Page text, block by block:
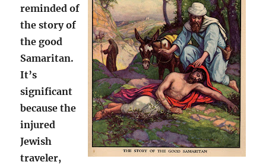
reminded of
the story of
the good
Samaritan.
It’s
significant
because the
injured
Jewish
traveler,